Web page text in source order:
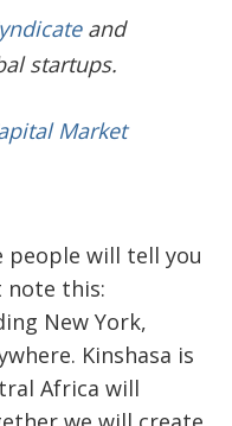
and
startups.
Market
will tell you
note this:
New York,
Kinshasa is
Africa will